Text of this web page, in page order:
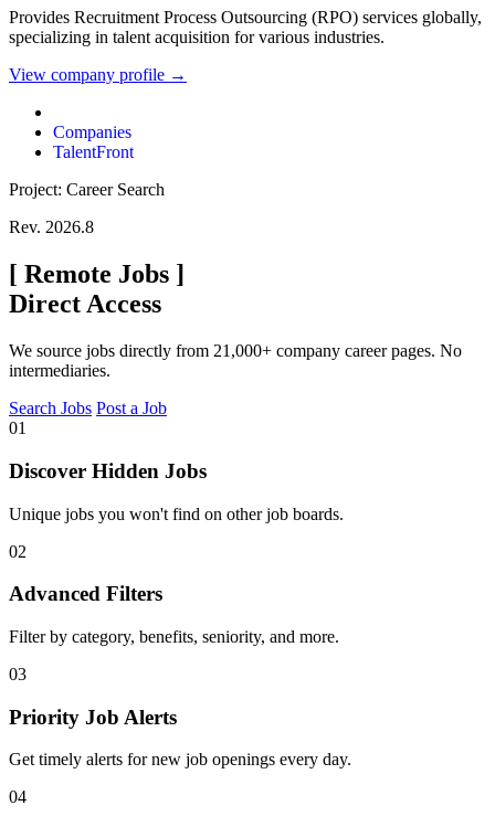
Provides Recruitment Process Outsourcing (RPO) services globally,
specializing in talent acquisition for various industries.
View company profile →
Companies
TalentFront
Project: Career Search
Rev. 2026.8
[ Remote Jobs ]
Direct Access
We source jobs directly from 21,000+ company career pages. No
intermediaries.
Search Jobs Post a Job
01
Discover Hidden Jobs
Unique jobs you won't find on other job boards.
02
Advanced Filters
Filter by category, benefits, seniority, and more.
03
Priority Job Alerts
Get timely alerts for new job openings every day.
04